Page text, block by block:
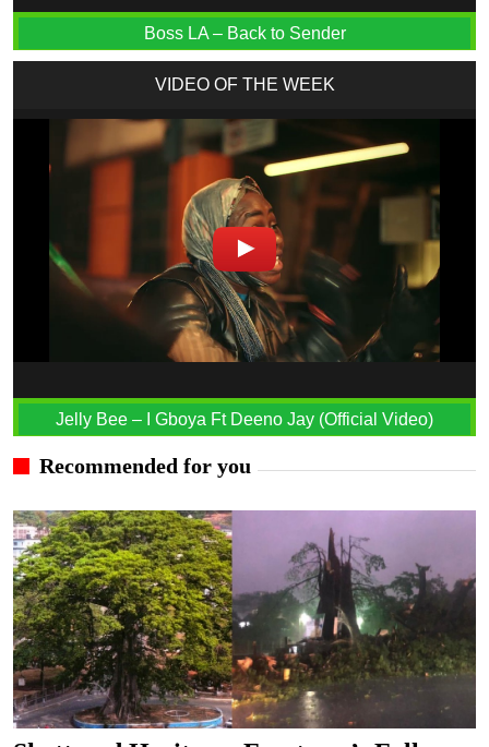
Boss LA – Back to Sender
VIDEO OF THE WEEK
Jelly Bee – I Gboya Ft Deeno Jay (Official Video)
Recommended for you